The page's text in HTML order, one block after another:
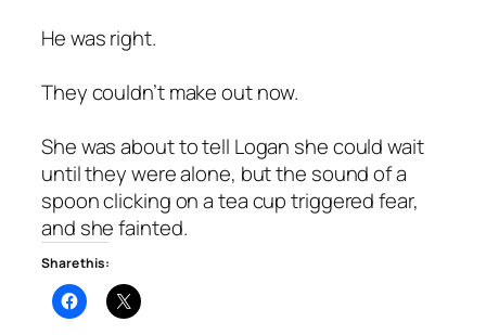
He was right.
They couldn’t make out now.
She was about to tell Logan she could wait
until they were alone, but the sound of a
spoon clicking on a tea cup triggered fear,
and she fainted.
Share this: